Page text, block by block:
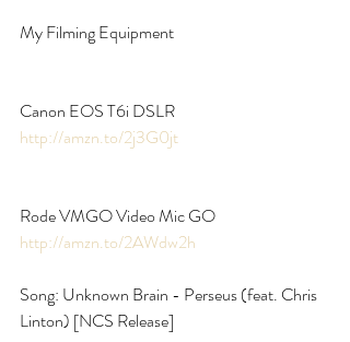
My Filming Equipment
Canon EOS T6i DSLR
http://amzn.to/2j3G0jt
Rode VMGO Video Mic GO
http://amzn.to/2AWdw2h
Song: Unknown Brain - Perseus (feat. Chris
Linton) [NCS Release]